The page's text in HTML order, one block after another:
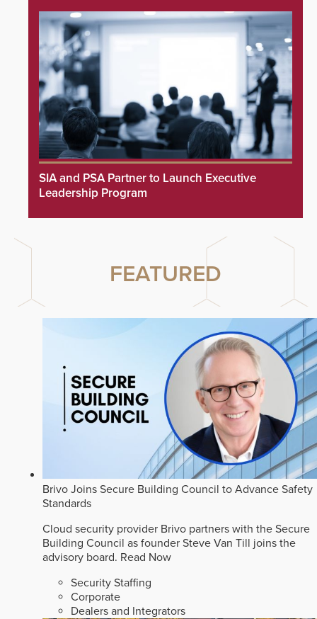
SIA and PSA Partner to Launch Executive
Leadership Program
FEATURED
Brivo Joins Secure Building Council to Advance Safety
Standards
Cloud security provider Brivo partners with the Secure
Building Council as founder Steve Van Till joins the
advisory board. Read Now
Security Staffing
Corporate
Dealers and Integrators